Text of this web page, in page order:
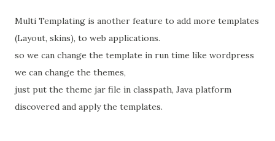
Multi Templating is another feature to add more templates
(Layout, skins), to web applications.
so we can change the template in run time like wordpress
we can change the themes,
just put the theme jar file in classpath, Java platform
discovered and apply the templates.